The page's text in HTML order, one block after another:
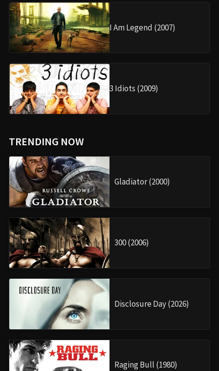
I Am Legend (2007)
3 Idiots (2009)
TRENDING NOW
Gladiator (2000)
300 (2006)
Disclosure Day (2026)
Raging Bull (1980)